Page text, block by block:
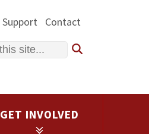
Support Contact
GET INVOLVED